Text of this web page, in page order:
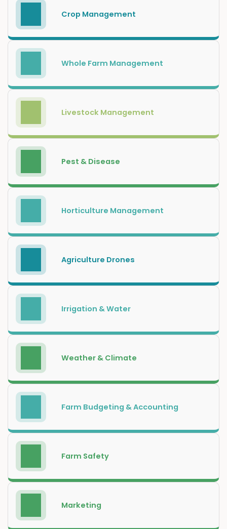
Crop Management
Whole Farm Management
Livestock Management
Pest & Disease
Horticulture Management
Agriculture Drones
Irrigation & Water
Weather & Climate
Farm Budgeting & Accounting
Farm Safety
Marketing